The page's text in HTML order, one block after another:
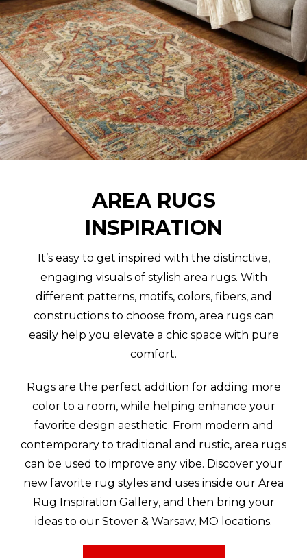
AREA RUGS
INSPIRATION
It’s easy to get inspired with the distinctive,
engaging visuals of stylish area rugs. With
different patterns, motifs, colors, fibers, and
constructions to choose from, area rugs can
easily help you elevate a chic space with pure
comfort.
Rugs are the perfect addition for adding more
color to a room, while helping enhance your
favorite design aesthetic. From modern and
contemporary to traditional and rustic, area rugs
can be used to improve any vibe. Discover your
new favorite rug styles and uses inside our Area
Rug Inspiration Gallery, and then bring your
ideas to our Stover & Warsaw, MO locations.